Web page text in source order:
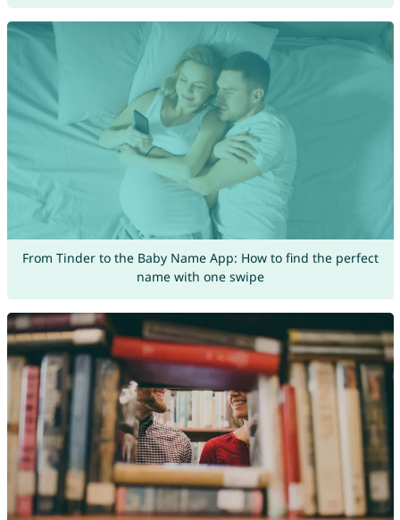
From Tinder to the Baby Name App: How to find the perfect
name with one swipe